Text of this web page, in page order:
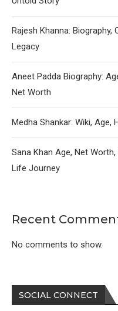
Rajesh Khanna: Biography,
Legacy
Aneet Padda Biography:
Net Worth
Medha Shankar: Wiki, Age,
Sana Khan Age, Net
Life Journey
Recent
No comments to show.
SOCIAL CONNECT